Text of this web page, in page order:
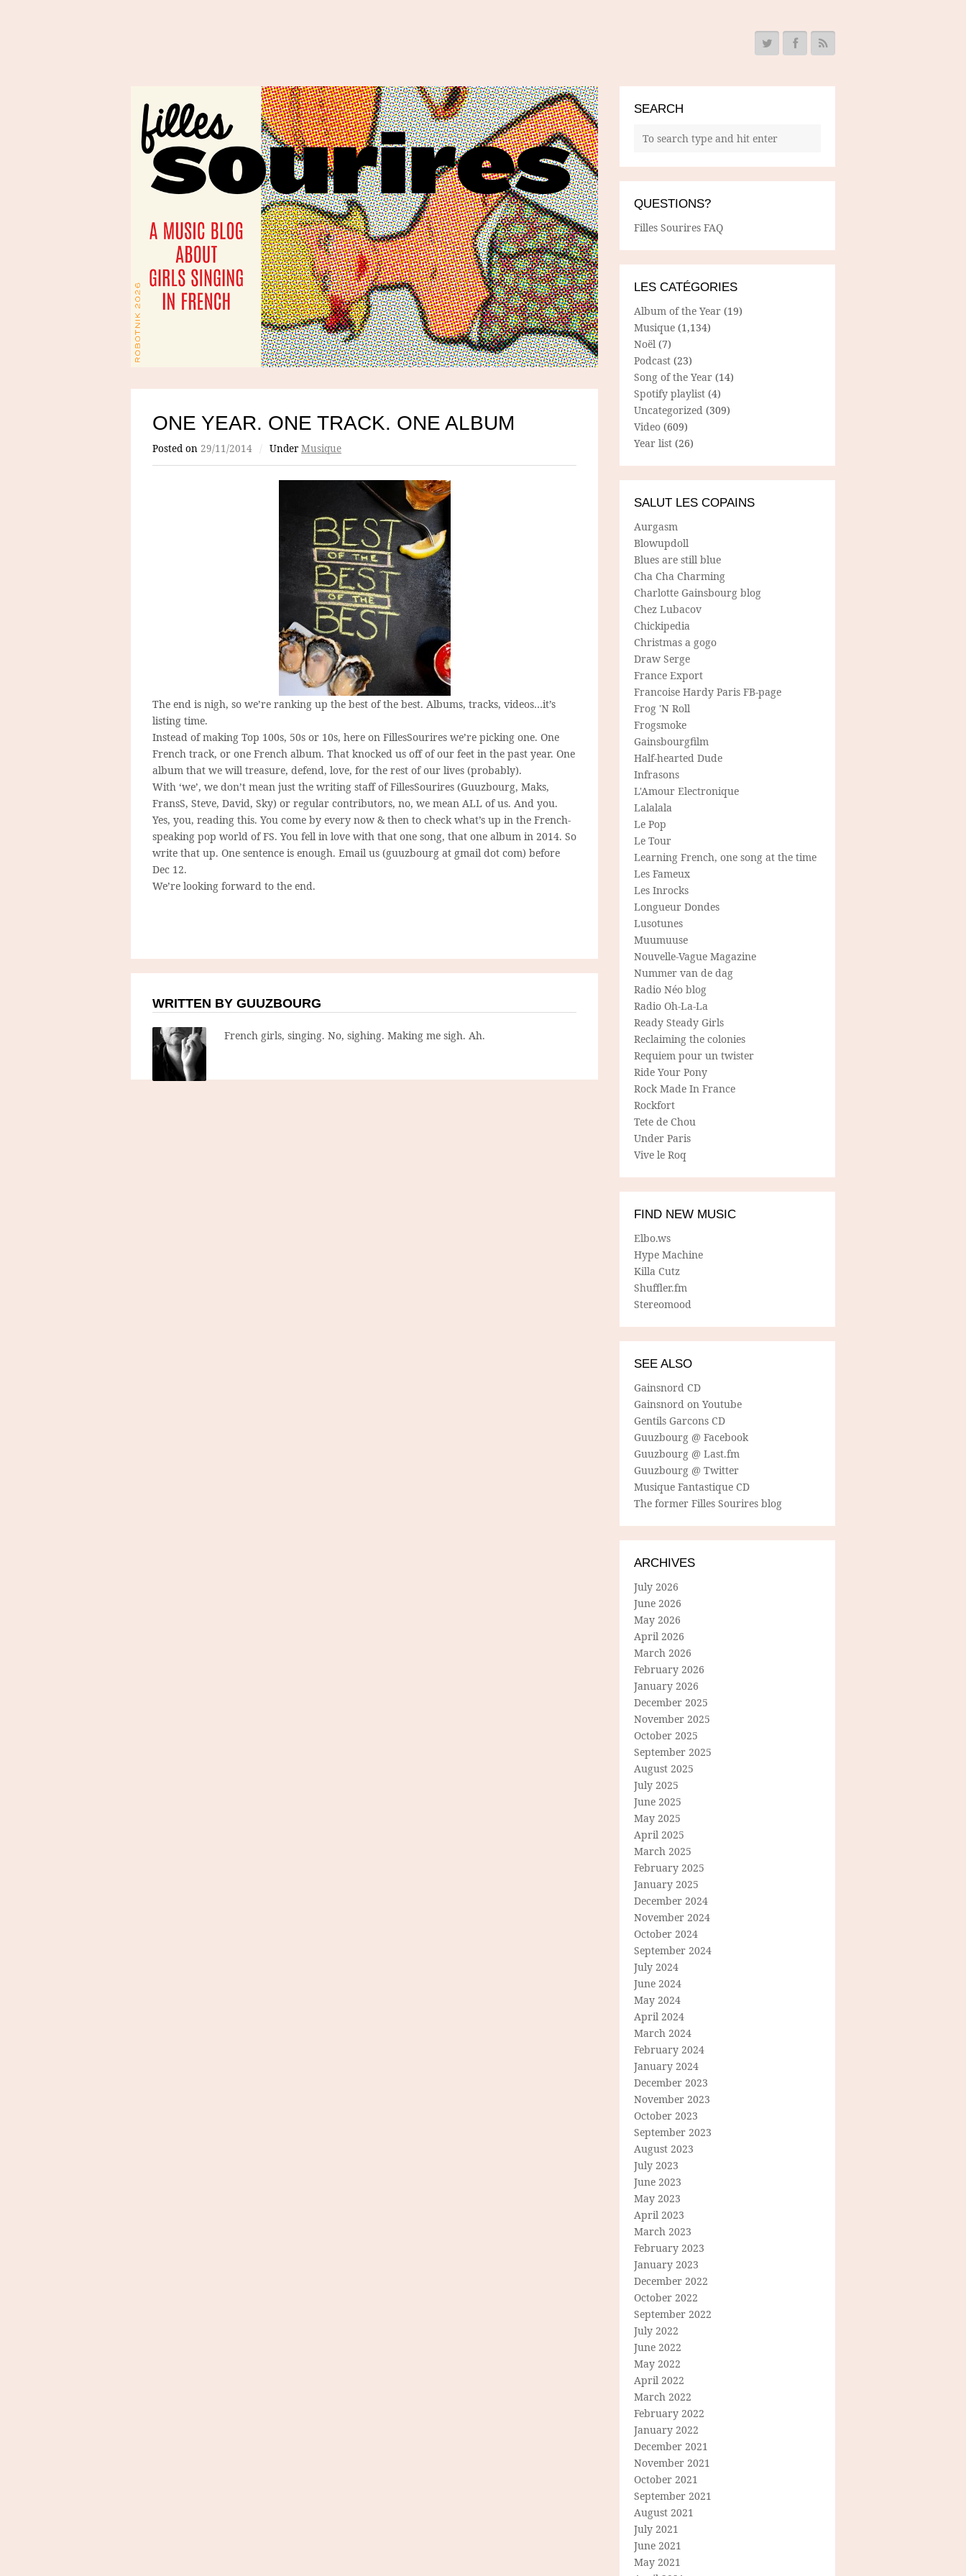
ONE YEAR. ONE TRACK. ONE ALBUM
Posted on 29/11/2014 / Under Musique
The end is nigh, so we’re ranking up the best of the best. Albums, tracks, videos…it’s
listing time.
Instead of making Top 100s, 50s or 10s, here on FillesSourires we’re picking one. One
French track, or one French album. That knocked us off of our feet in the past year. One
album that we will treasure, defend, love, for the rest of our lives (probably).
With ‘we’, we don’t mean just the writing staff of FillesSourires (Guuzbourg, Maks,
FransS, Steve, David, Sky) or regular contributors, no, we mean ALL of us. And you.
Yes, you, reading this. You come by every now & then to check what’s up in the French-
speaking pop world of FS. You fell in love with that one song, that one album in 2014. So
write that up. One sentence is enough. Email us (guuzbourg at gmail dot com) before
Dec 12.
We’re looking forward to the end.
WRITTEN BY GUUZBOURG
French girls, singing. No, sighing. Making me sigh. Ah.
SEARCH
QUESTIONS?
Filles Sourires FAQ
LES CATÉGORIES
Album of the Year (19)
Musique (1,134)
Noël (7)
Podcast (23)
Song of the Year (14)
Spotify playlist (4)
Uncategorized (309)
Video (609)
Year list (26)
SALUT LES COPAINS
Aurgasm
Blowupdoll
Blues are still blue
Cha Cha Charming
Charlotte Gainsbourg blog
Chez Lubacov
Chickipedia
Christmas a gogo
Draw Serge
France Export
Francoise Hardy Paris FB-page
Frog 'N Roll
Frogsmoke
Gainsbourgfilm
Half-hearted Dude
Infrasons
L'Amour Electronique
Lalalala
Le Pop
Le Tour
Learning French, one song at the time
Les Fameux
Les Inrocks
Longueur Dondes
Lusotunes
Muumuuse
Nouvelle-Vague Magazine
Nummer van de dag
Radio Néo blog
Radio Oh-La-La
Ready Steady Girls
Reclaiming the colonies
Requiem pour un twister
Ride Your Pony
Rock Made In France
Rockfort
Tete de Chou
Under Paris
Vive le Roq
FIND NEW MUSIC
Elbo.ws
Hype Machine
Killa Cutz
Shuffler.fm
Stereomood
SEE ALSO
Gainsnord CD
Gainsnord on Youtube
Gentils Garcons CD
Guuzbourg @ Facebook
Guuzbourg @ Last.fm
Guuzbourg @ Twitter
Musique Fantastique CD
The former Filles Sourires blog
ARCHIVES
July 2026
June 2026
May 2026
April 2026
March 2026
February 2026
January 2026
December 2025
November 2025
October 2025
September 2025
August 2025
July 2025
June 2025
May 2025
April 2025
March 2025
February 2025
January 2025
December 2024
November 2024
October 2024
September 2024
July 2024
June 2024
May 2024
April 2024
March 2024
February 2024
January 2024
December 2023
November 2023
October 2023
September 2023
August 2023
July 2023
June 2023
May 2023
April 2023
March 2023
February 2023
January 2023
December 2022
October 2022
September 2022
July 2022
June 2022
May 2022
April 2022
March 2022
February 2022
January 2022
December 2021
November 2021
October 2021
September 2021
August 2021
July 2021
June 2021
May 2021